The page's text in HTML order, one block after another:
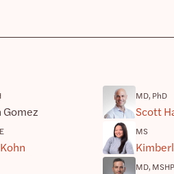
MD, PhD
Scott
MS
MD, MSHP